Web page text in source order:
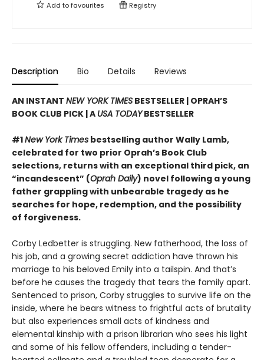
Add tofavourites Registry
Description Bio Details Reviews
AN INSTANT NEW YORK TIMES BESTSELLER | OPRAH’S
BOOK CLUB PICK | A USA TODAYBESTSELLER
#1New York Times bestselling author Wally Lamb,
celebrated for two prior Oprah’s Book Club
selections, returns with an exceptional third pick, an
“incandescent” (Oprah Daily) novel following a young
father grappling with unbearable tragedy as he
searches for hope, redemption, and the possibility
of forgiveness.
Corby Ledbetter is struggling. New fatherhood, the loss of
his job, and a growing secret addiction have thrown his
marriage to his beloved Emily into a tailspin. And that’s
before he causes the tragedy that tears the family apart.
Sentenced to prison, Corby struggles to survive life on the
inside, where he bears witness to frightful acts of brutality
but also experiences small acts of kindness and
elemental kinship with a prison librarian who sees his light
and some of his fellow offenders, including a tender-